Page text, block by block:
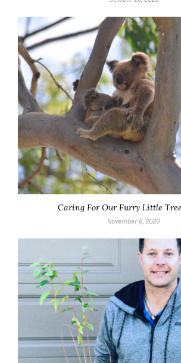
Caring For Our Furry Little
November 6, 2020